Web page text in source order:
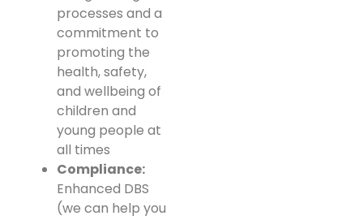
processes and a
commitment to
promoting the
health, safety,
and wellbeing of
children and
young people at
all times
Compliance:
Enhanced DBS
(we can help you